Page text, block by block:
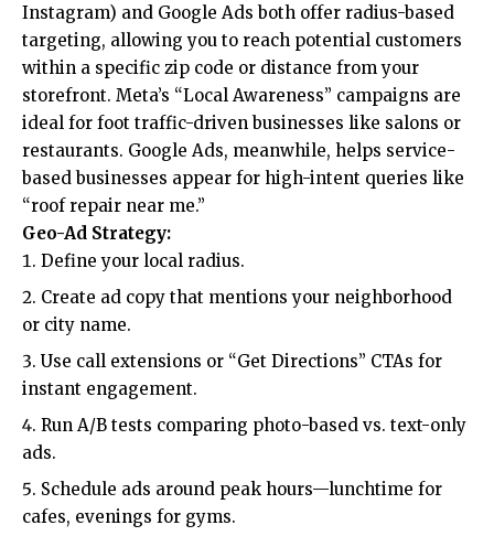
Instagram) and Google Ads both offer radius-based
targeting, allowing you to reach potential customers
within a specific zip code or distance from your
storefront. Meta’s “Local Awareness” campaigns are
ideal for foot traffic-driven businesses like salons or
restaurants. Google Ads, meanwhile, helps service-
based businesses appear for high-intent queries like
“roof repair near me.”
Geo-Ad Strategy:
Define your local radius.
Create ad copy that mentions your neighborhood
or city name.
Use call extensions or “Get Directions” CTAs for
instant engagement.
Run A/B tests comparing photo-based vs. text-only
ads.
Schedule ads around peak hours—lunchtime for
cafes, evenings for gyms.